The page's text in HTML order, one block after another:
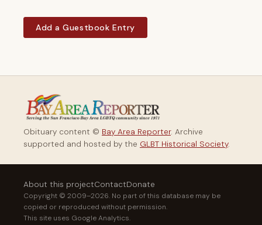
Add a Guestbook Entry
Obituary content © Bay Area Reporter. Archive
supported and hosted by the GLBT Historical Society.
About this projectContactDonate
Copyright © 2009–2026. No part of this database may be
copied or reproduced without permission.
This site uses Google Analytics.